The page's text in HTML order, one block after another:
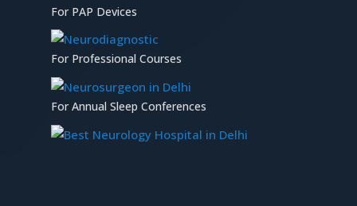
For PAP Devices
For Professional Courses
For Annual Sleep Conferences